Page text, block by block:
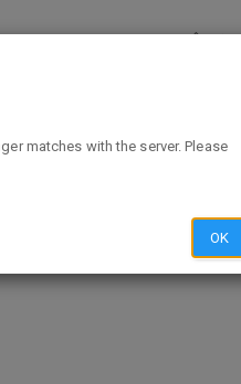
matches with the server. Please
OK